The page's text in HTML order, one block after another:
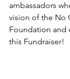
ambassadors
vision of the No
Foundation
this Fundraiser!